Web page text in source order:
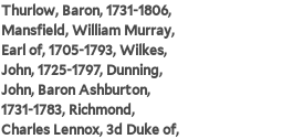
Thurlow, Baron, 1731-1806,
Mansfield, William Murray,
Earl of, 1705-1793, Wilkes,
John, 1725-1797, Dunning,
John, Baron Ashburton,
1731-1783, Richmond,
Charles Lennox, 3d Duke of,